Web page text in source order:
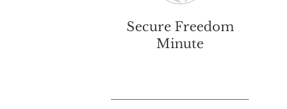
Secure Freedom
Minute